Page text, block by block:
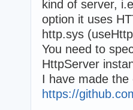
kind of server,
option it uses
http.sys
You need to
HttpServer
I have made the
https://